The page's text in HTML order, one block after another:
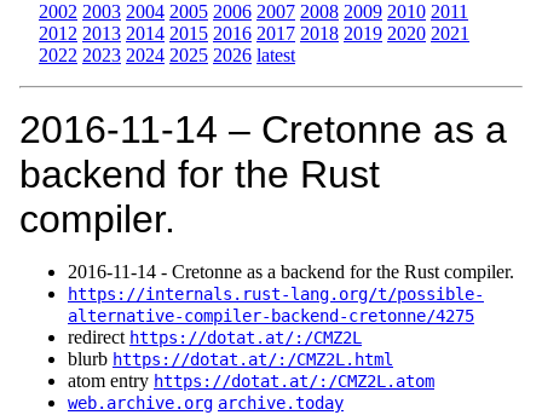
2002 2003 2004 2005 2006 2007 2008 2009 2010 2011
2012 2013 2014 2015 2016 2017 2018 2019 2020 2021
2022 2023 2024 2025 2026 latest
2016‑11‑14 – Cretonne as a
backend for the Rust
compiler.
2016‑11‑14 - Cretonne as a backend for the Rust compiler.
https://internals.rust-lang.org/t/possible-
alternative-compiler-backend-cretonne/4275
redirect https://dotat.at/:/CMZ2L
blurb https://dotat.at/:/CMZ2L.html
atom entry https://dotat.at/:/CMZ2L.atom
web.archive.org archive.today